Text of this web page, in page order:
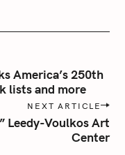
America’s 250th
lists and more
NEXT ARTICLE
Leedy-Voulkos Art
Center